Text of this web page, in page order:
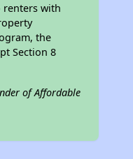
renters with
the
Section 8
of Affordable